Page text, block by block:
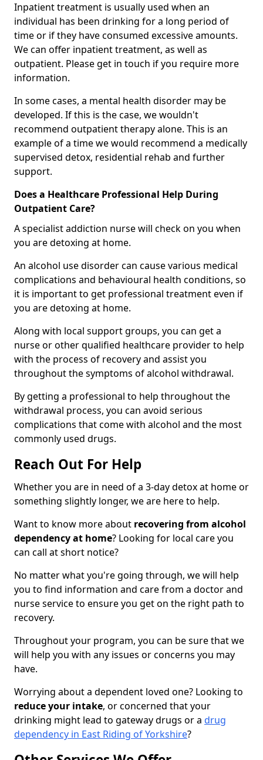
Inpatient treatment is usually used when an
individual has been drinking for a long period of
time or if they have consumed excessive amounts.
We can offer inpatient treatment, as well as
outpatient. Please get in touch if you require more
information.
In some cases, a mental health disorder may be
developed. If this is the case, we wouldn't
recommend outpatient therapy alone. This is an
example of a time we would recommend a medically
supervised detox, residential rehab and further
support.
Does a Healthcare Professional Help During
Outpatient Care?
A specialist addiction nurse will check on you when
you are detoxing at home.
An alcohol use disorder can cause various medical
complications and behavioural health conditions, so
it is important to get professional treatment even if
you are detoxing at home.
Along with local support groups, you can get a
nurse or other qualified healthcare provider to help
with the process of recovery and assist you
throughout the symptoms of alcohol withdrawal.
By getting a professional to help throughout the
withdrawal process, you can avoid serious
complications that come with alcohol and the most
commonly used drugs.
Reach Out For Help
Whether you are in need of a 3-day detox at home or
something slightly longer, we are here to help.
Want to know more about recovering from alcohol
dependency at home? Looking for local care you
can call at short notice?
No matter what you're going through, we will help
you to find information and care from a doctor and
nurse service to ensure you get on the right path to
recovery.
Throughout your program, you can be sure that we
will help you with any issues or concerns you may
have.
Worrying about a dependent loved one? Looking to
reduce your intake, or concerned that your
drinking might lead to gateway drugs or a drug
dependency in East Riding of Yorkshire?